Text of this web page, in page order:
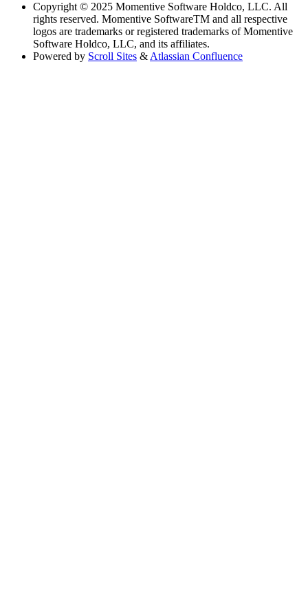
Copyright © 2025 Momentive Software Holdco, LLC. All
rights reserved. Momentive SoftwareTM and all respective
logos are trademarks or registered trademarks of Momentive
Software Holdco, LLC, and its affiliates.
Powered by Scroll Sites & Atlassian Confluence